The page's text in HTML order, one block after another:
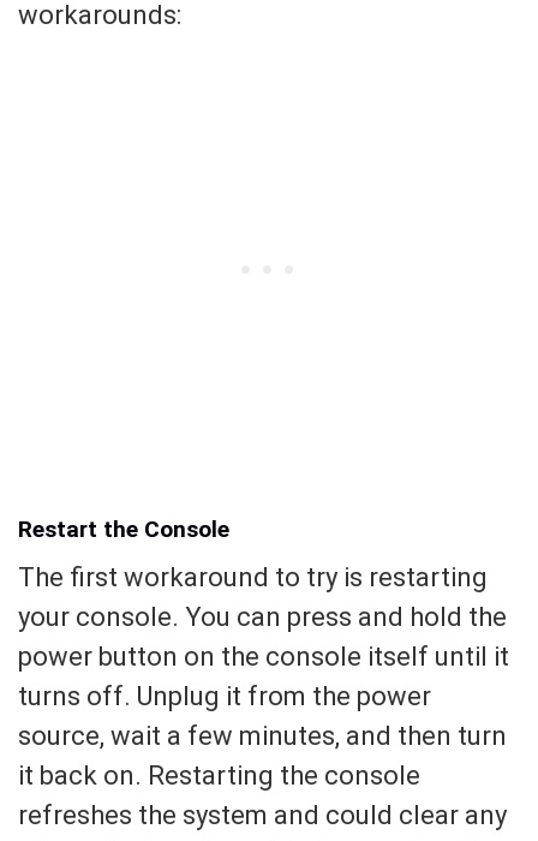
workarounds:
Restart the Console
The first workaround to try is restarting
your console. You can press and hold the
power button on the console itself until it
turns off. Unplug it from the power
source, wait a few minutes, and then turn
it back on. Restarting the console
refreshes the system and could clear any